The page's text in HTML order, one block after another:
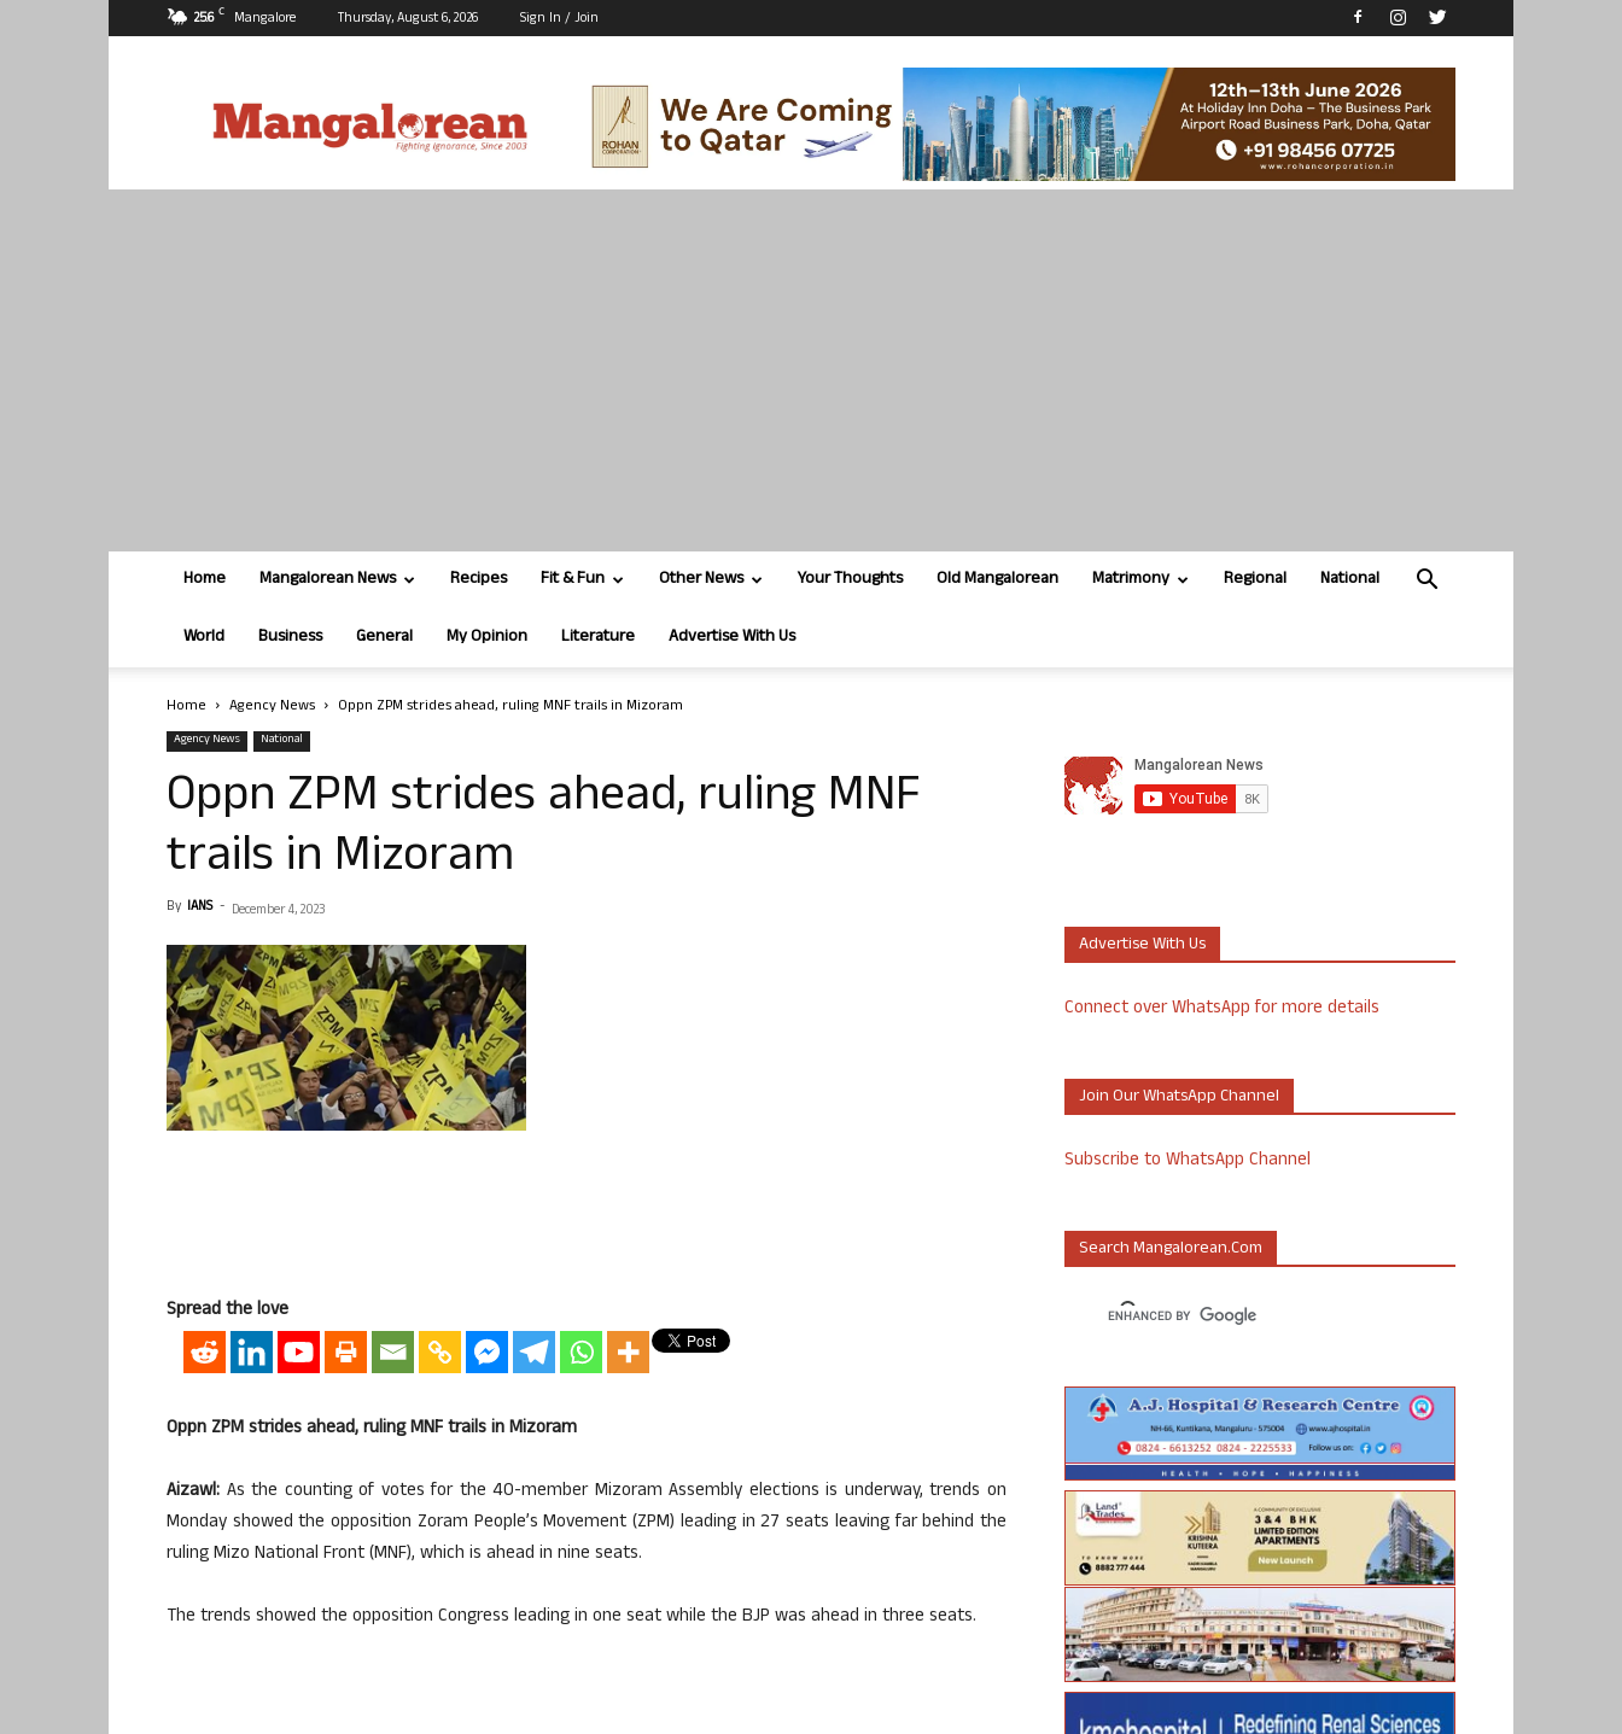
25.6 C Mangalore Thursday, August 6, 2026 Sign In / Join
Home Mangalorean News Recipes Fit & Fun Other News Your Thoughts Old Mangalorean Matrimony Regional National
World Business General My Opinion Literature Advertise With Us
Home Agency News Oppn ZPM strides ahead, ruling MNF trails in Mizoram
Agency News National
Oppn ZPM strides ahead, ruling MNF
trails in Mizoram
By IANS - December 4, 2023
Spread the love
Oppn ZPM strides ahead, ruling MNF trails in Mizoram
Aizawl: As the counting of votes for the 40-member Mizoram Assembly elections is underway, trends on
Monday showed the opposition Zoram People’s Movement (ZPM) leading in 27 seats leaving far behind the
ruling Mizo National Front (MNF), which is ahead in nine seats.
The trends showed the opposition Congress leading in one seat while the BJP was ahead in three seats.
Advertise With Us
Connect over WhatsApp for more details
Join Our WhatsApp Channel
Subscribe to WhatsApp Channel
Search Mangalorean.com